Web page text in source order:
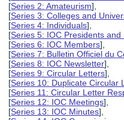
[Series 2: Amateurism],
[Series 3: Colleges and
[Series 4: Individuals],
[Series 5: IOC Presidents and
[Series 6: IOC Members],
[Series 7: Bulletin Officiel du
[Series 8: IOC Newsletter],
[Series 9: Circular Letters],
[Series 10: Duplicate Circular
[Series 11: Circular Letter
[Series 12: IOC Meetings],
[Series 13: IOC Minutes],